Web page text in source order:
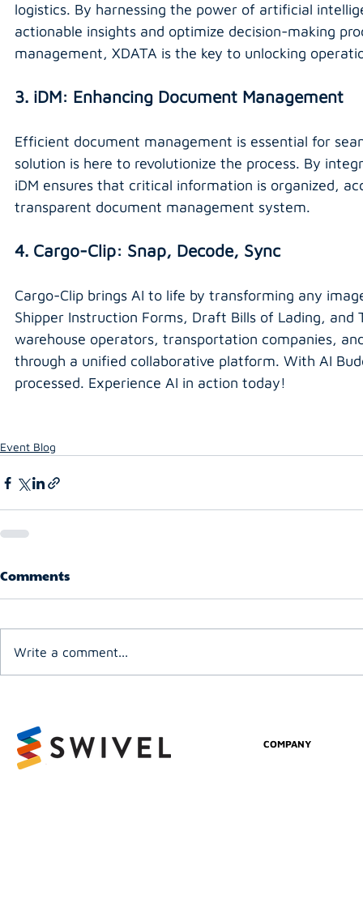
logistics. By harnessing the power of artificial
actionable insights and optimize decision-making
management, XDATA is the key to unlocking
3. iDM: Enhancing Document Management
Efficient document management is essential for
solution is here to revolutionize the process. By
iDM ensures that critical information is organized,
transparent document management system.
4. Cargo-Clip: Snap, Decode, Sync
Cargo-Clip brings AI to life by transforming any
Shipper Instruction Forms, Draft Bills of Lading,
warehouse operators, transportation companies,
through a unified collaborative platform. With AI
processed. Experience AI in action today!
Event Blog
Comments
Write a comment...
COMPANY